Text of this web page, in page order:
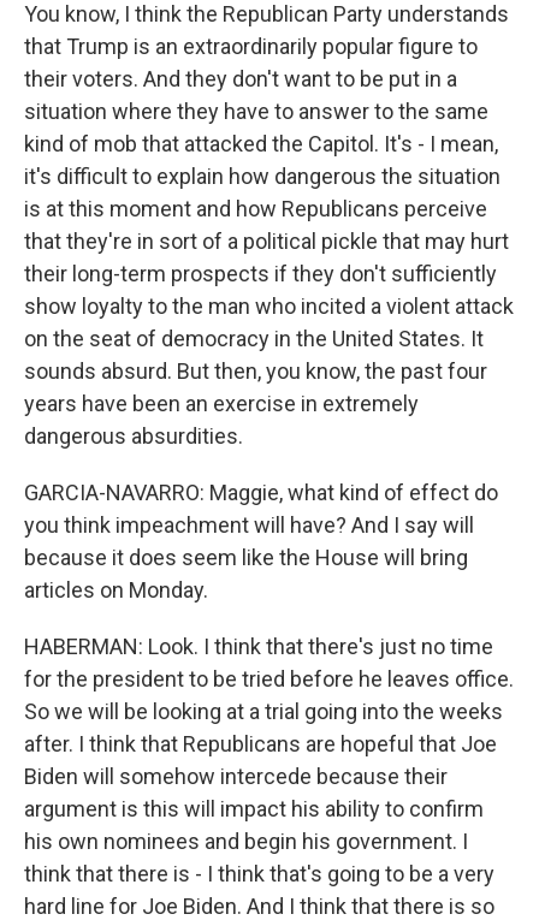
You know, I think the Republican Party understands
that Trump is an extraordinarily popular figure to
their voters. And they don't want to be put in a
situation where they have to answer to the same
kind of mob that attacked the Capitol. It's - I mean,
it's difficult to explain how dangerous the situation
is at this moment and how Republicans perceive
that they're in sort of a political pickle that may hurt
their long-term prospects if they don't sufficiently
show loyalty to the man who incited a violent attack
on the seat of democracy in the United States. It
sounds absurd. But then, you know, the past four
years have been an exercise in extremely
dangerous absurdities.
GARCIA-NAVARRO: Maggie, what kind of effect do
you think impeachment will have? And I say will
because it does seem like the House will bring
articles on Monday.
HABERMAN: Look. I think that there's just no time
for the president to be tried before he leaves office.
So we will be looking at a trial going into the weeks
after. I think that Republicans are hopeful that Joe
Biden will somehow intercede because their
argument is this will impact his ability to confirm
his own nominees and begin his government. I
think that there is - I think that's going to be a very
hard line for Joe Biden. And I think that there is so